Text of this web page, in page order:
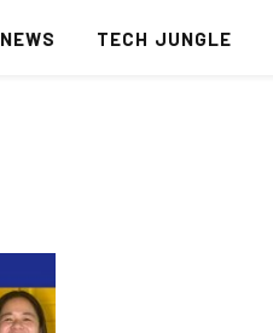
NEWS TECH JUNGLE